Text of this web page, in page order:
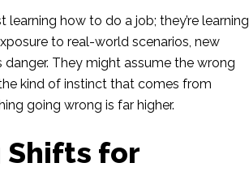
how to do a job; they’re learning
to real-world scenarios, new
They might assume the wrong
kind of instinct that comes from
going wrong is far higher.
Shifts for